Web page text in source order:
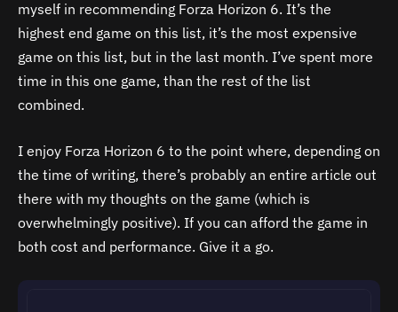
myself in recommending Forza Horizon 6. It’s the
highest end game on this list, it’s the most expensive
game on this list, but in the last month. I’ve spent more
time in this one game, than the rest of the list
combined.
I enjoy Forza Horizon 6 to the point where, depending on
the time of writing, there’s probably an entire article out
there with my thoughts on the game (which is
overwhelmingly positive). If you can afford the game in
both cost and performance. Give it a go.